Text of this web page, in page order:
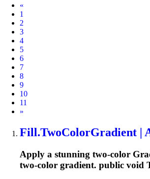
«
1
2
3
4
5
6
7
8
9
10
11
Next
»
Fill.TwoColorGradient |
Apply a stunning two-color
two-color gradient. public void